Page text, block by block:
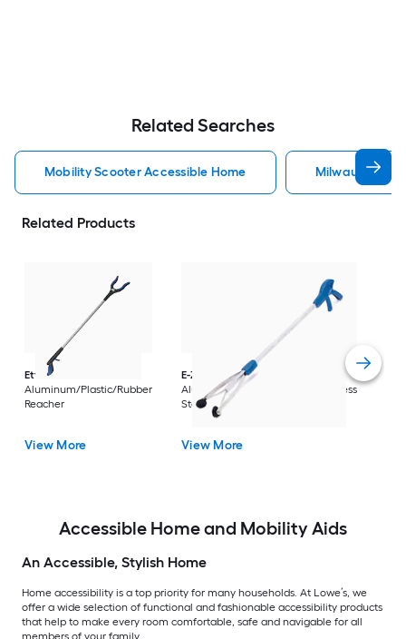
Related Searches
Mobility Scooter Accessible Home Milwaukee
Related Products
Ettore
Aluminum/Plastic/Rubber
Reacher
View More
E-Z Reacher
32-in
Aluminum/Plastic/Rubber/Stainless
Steel Reacher
View More
Accessible Home and Mobility Aids
An Accessible, Stylish Home
Home accessibility is a top priority for many households. At Lowe’s, we
offer a wide selection of functional and fashionable accessibility products
that help to make every room comfortable, safe and navigable for all